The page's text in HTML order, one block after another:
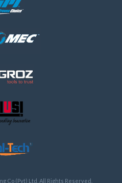
Co (Pvt) Ltd, All Rights Reserved.